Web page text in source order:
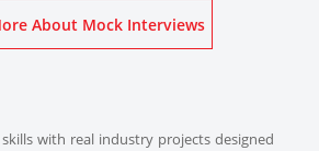
Know More About Mock Interviews
with real industry projects designed